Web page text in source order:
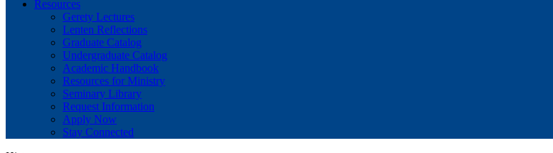
Resources
Gerety Lectures
Lenten Reflections
Graduate Catalog
Undergraduate Catalog
Academic Handbook
Resources for Ministry
Seminary Library
Request Information
Apply Now
Stay Connected